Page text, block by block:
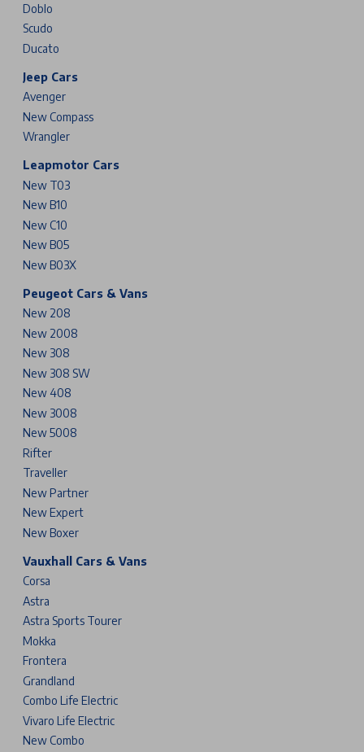
Doblo
Scudo
Ducato
Jeep Cars
Avenger
New Compass
Wrangler
Leapmotor Cars
New T03
New B10
New C10
New B05
New B03X
Peugeot Cars & Vans
New 208
New 2008
New 308
New 308 SW
New 408
New 3008
New 5008
Rifter
Traveller
New Partner
New Expert
New Boxer
Vauxhall Cars & Vans
Corsa
Astra
Astra Sports Tourer
Mokka
Frontera
Grandland
Combo Life Electric
Vivaro Life Electric
New Combo